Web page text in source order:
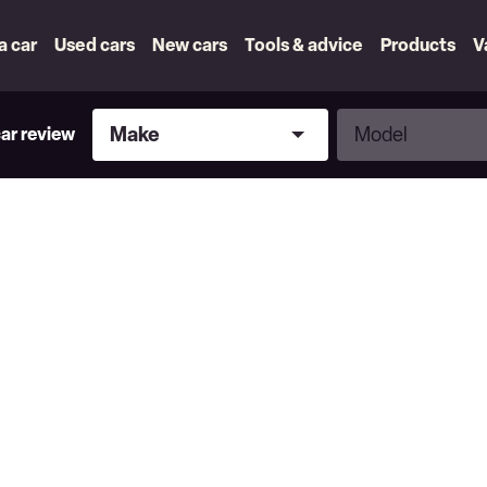
car Used cars New cars Tools & advice Products
review
Make
Make
Model
Model